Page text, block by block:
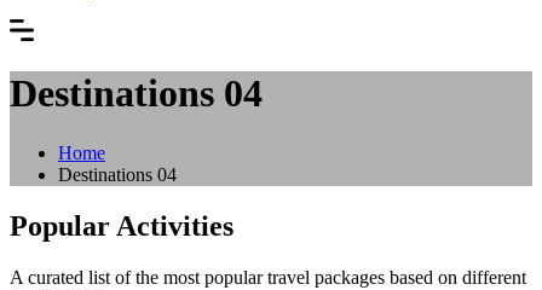
Destinations 04
Home
Destinations 04
Popular Activities
A curated list of the most popular travel packages based on different